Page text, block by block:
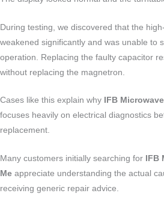
During testing, we discovered that the
weakened significantly and was unable to
operation. Replacing the faulty capacitor
without replacing the magnetron.
Cases like this explain why
IFB
focuses heavily on electrical diagnostics
replacement.
Many customers initially searching for
Me appreciate understanding the actual
receiving generic repair advice.